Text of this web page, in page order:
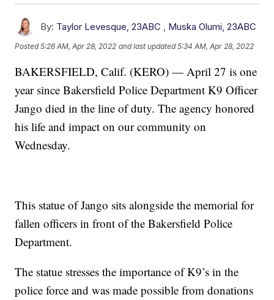
By: Taylor Levesque, 23ABC , Muska Olumi, 23ABC
Posted5:26 AM, Apr 28, 2022 and last updated 5:34 AM, Apr 28, 2022
BAKERSFIELD, Calif. (KERO) — April 27 is one
year since Bakersfield Police Department K9 Officer
Jango died in the line of duty. The agency honored
his life and impact on our community on
Wednesday.
This statue of Jango sits alongside the memorial for
fallen officers in front of the Bakersfield Police
Department.
The statue stresses the importance of K9’s in the
police force and was made possible from donations